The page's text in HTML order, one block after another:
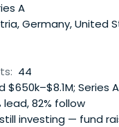
A
Germany, United
44
$650k–$8.1M; Series
lead, 82% follow
investing — fund